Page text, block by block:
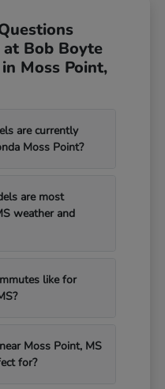
Bob Boyte
Moss Point,
are currently
Moss Point?
are most
weather and
like for
Moss Point, MS
for?